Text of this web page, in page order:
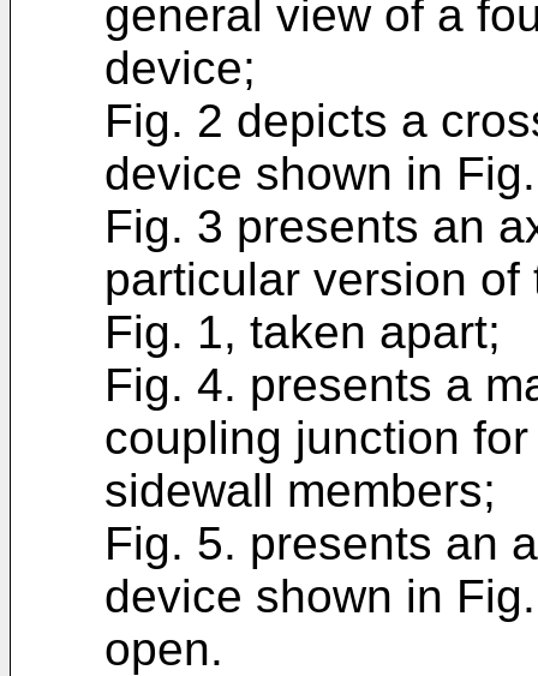
general view of a
device;
Fig. 2 depicts a
device shown in
Fig. 3 presents an
particular version
Fig. 1, taken apart;
Fig. 4. presents a
coupling junction
sidewall members;
Fig. 5. presents an
device shown in
open.